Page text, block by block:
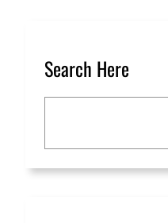
Search Here
a